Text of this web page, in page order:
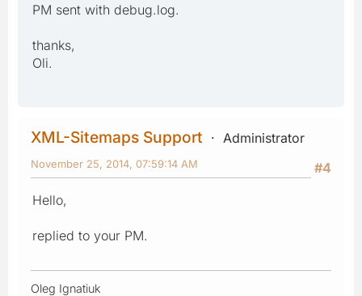
PM sent with debug.log.
thanks,
Oli.
XML-Sitemaps Support
Administrator
#4
November 25, 2014, 07:59:14 AM
Hello,
replied to your PM.
Oleg Ignatiuk